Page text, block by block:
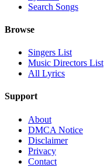
Search Songs
Browse
Singers List
Music Directors List
All Lyrics
Support
About
DMCA Notice
Disclaimer
Privacy
Contact